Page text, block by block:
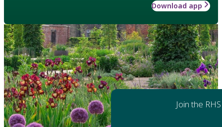
Download app
Join the RHS